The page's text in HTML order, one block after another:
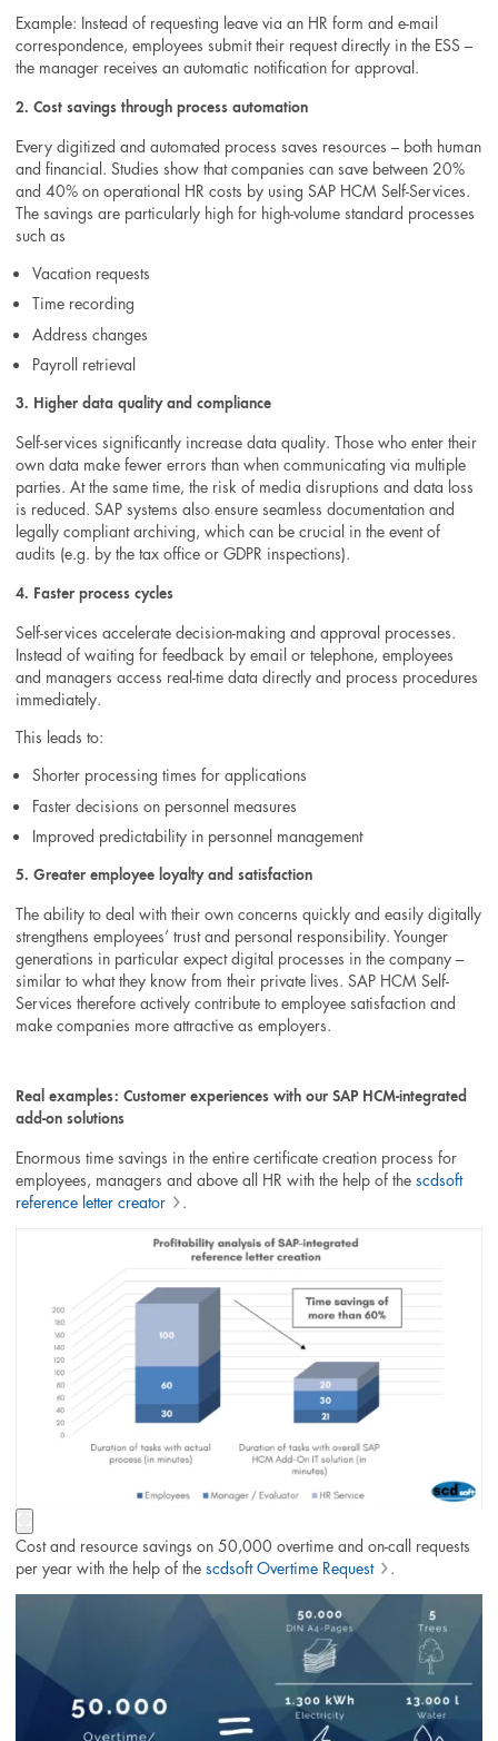
Example: Instead of requesting leave via an HR form and e-mail
correspondence, employees submit their request directly in the ESS –
the manager receives an automatic notification for approval.
2. Cost savings through process automation
Every digitized and automated process saves resources – both human
and financial. Studies show that companies can save between 20%
and 40% on operational HR costs by using SAP HCM Self-Services.
The savings are particularly high for high-volume standard processes
such as
Vacation requests
Time recording
Address changes
Payroll retrieval
3. Higher data quality and compliance
Self-services significantly increase data quality. Those who enter their
own data make fewer errors than when communicating via multiple
parties. At the same time, the risk of media disruptions and data loss
is reduced. SAP systems also ensure seamless documentation and
legally compliant archiving, which can be crucial in the event of
audits (e.g. by the tax office or GDPR inspections).
4. Faster process cycles
Self-services accelerate decision-making and approval processes.
Instead of waiting for feedback by email or telephone, employees
and managers access real-time data directly and process procedures
immediately.
This leads to:
Shorter processing times for applications
Faster decisions on personnel measures
Improved predictability in personnel management
5. Greater employee loyalty and satisfaction
The ability to deal with their own concerns quickly and easily digitally
strengthens employees’ trust and personal responsibility. Younger
generations in particular expect digital processes in the company –
similar to what they know from their private lives. SAP HCM Self-
Services therefore actively contribute to employee satisfaction and
make companies more attractive as employers.
Real examples: Customer experiences with our SAP HCM-integrated
add-on solutions
Enormous time savings in the entire certificate creation process for
employees, managers and above all HR with the help of thescdsoft
reference letter creator
.
Cost and resource savings on 50,000 overtime and on-call requests
per year with the help of thescdsoft Overtime Request .